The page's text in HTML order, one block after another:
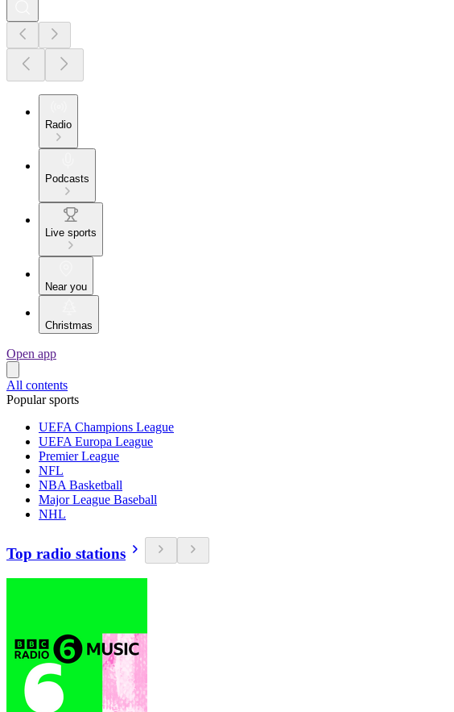
Radio
Podcasts
Live sports
Near you
Christmas
Open app
All contents
Popular sports
UEFA Champions League
UEFA Europa League
Premier League
NFL
NBA Basketball
Major League Baseball
NHL
Top radio stations